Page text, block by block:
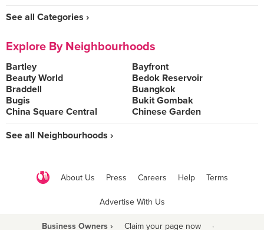
See all Categories ›
Explore By Neighbourhoods
Bartley
Bayfront
Beauty World
Bedok Reservoir
Braddell
Buangkok
Bugis
Bukit Gombak
China Square Central
Chinese Garden
See all Neighbourhoods ›
About Us Press Careers Help Terms
Advertise With Us
Business Owners › Claim your page now ·